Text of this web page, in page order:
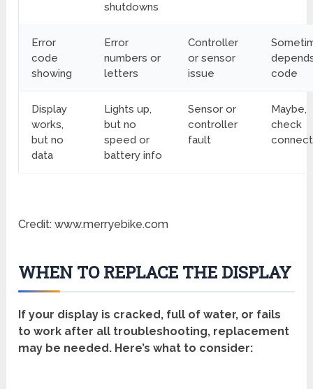
shutdowns
Error
code
showing
Error
numbers or
letters
Controller
or sensor
issue
code
Display
works,
but no
data
Lights up,
but no
speed or
battery info
Sensor or
controller
fault
Maybe,
check
Credit: www.merryebike.com
WHEN TO REPLACE THE DISPLAY
If your display is cracked, full of water, or fails
to work after all troubleshooting, replacement
may be needed. Here’s what to consider: